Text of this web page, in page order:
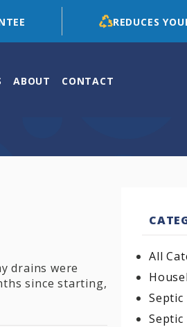
REDUCES
ABOUT CONTACT
drains were
since starting,
All
Septic